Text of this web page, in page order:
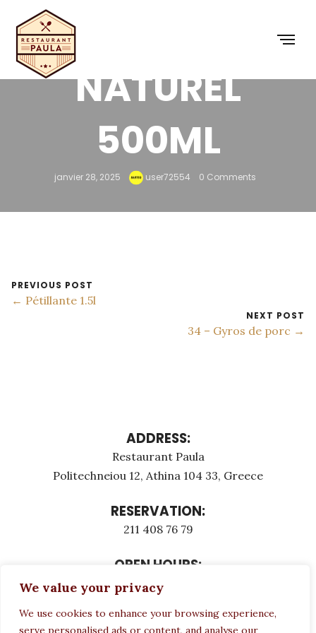
We value your privacy
We use cookies to enhance your browsing experience,
serve personalised ads or content, and analyse our
NATUREL
500ML
janvier 28, 2025 user72554 0 Comments
PREVIOUS POST
← Pétillante 1.5l
NEXT POST
34 – Gyros de porc →
ADDRESS:
Restaurant Paula
Politechneiou 12, Athina 104 33, Greece
RESERVATION:
211 408 76 79
OPEN HOURS:
Monday - Τuesday: 12:00 - 23:00
Wednesday CLOSED